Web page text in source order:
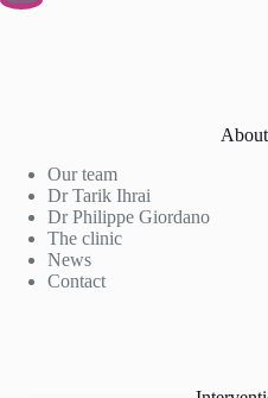
About
Our team
Dr Tarik Ihrai
Dr Philippe Giordano
The clinic
News
Contact